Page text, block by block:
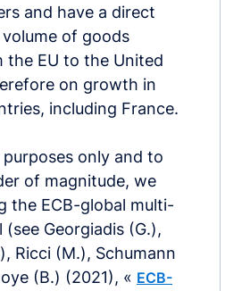
and have a direct
of goods
the EU to the United
on growth in
including France.
only and to
of magnitude, we
the ECB-global multi-
Georgiadis (G.),
Ricci (M.), Schumann
(B.) (2021), « ECB-